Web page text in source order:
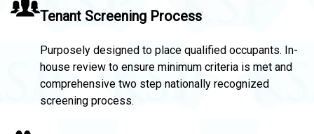
Tenant Screening Process
Purposely designed to place qualified occupants. In-
house review to ensure minimum criteria is met and
comprehensive two step nationally recognized
screening process.